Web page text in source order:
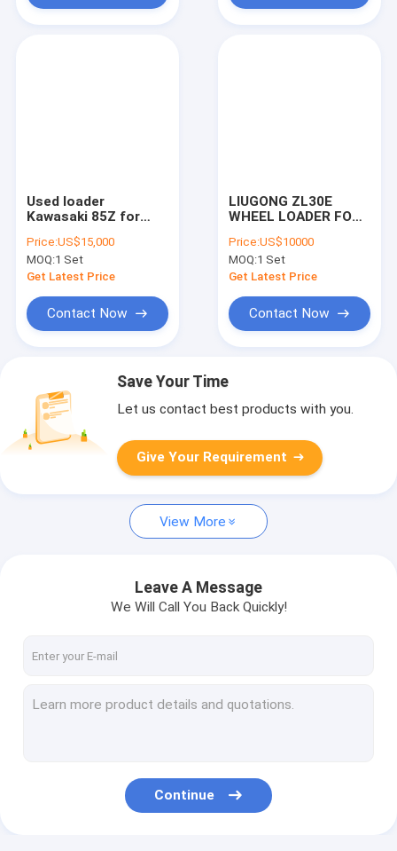
Used loader
Kawasaki 85Z for
Price:US$15,000
MOQ:1 Set
Get Latest Price
Contact Now
LIUGONG ZL30E
WHEEL LOADER FOR
Price:US$10000
MOQ:1 Set
Get Latest Price
Contact Now
Save Your Time
Let us contact best products with you.
Give Your Requirement
View More
Leave A Message
We Will Call You Back Quickly!
Continue